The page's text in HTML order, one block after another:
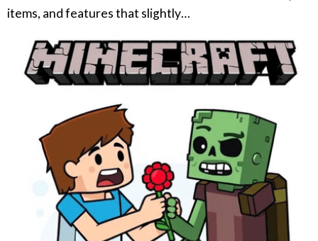
items, and features that slightly…